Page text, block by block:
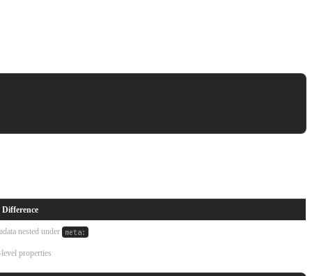
Difference
nested under meta:
properties